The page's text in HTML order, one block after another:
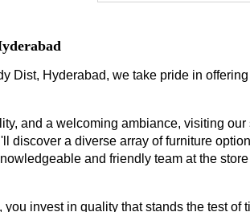
Dist, Hyderabad, we take pride in
and a welcoming ambiance, visiting
discover a diverse array of furniture
and friendly team at the
invest in quality that stands the test of